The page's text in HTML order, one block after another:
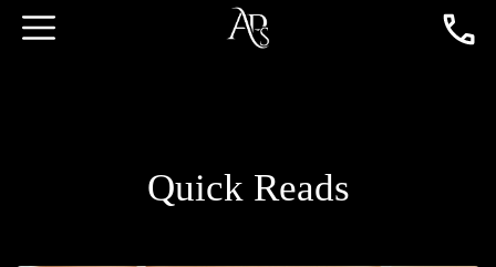
Quick Reads